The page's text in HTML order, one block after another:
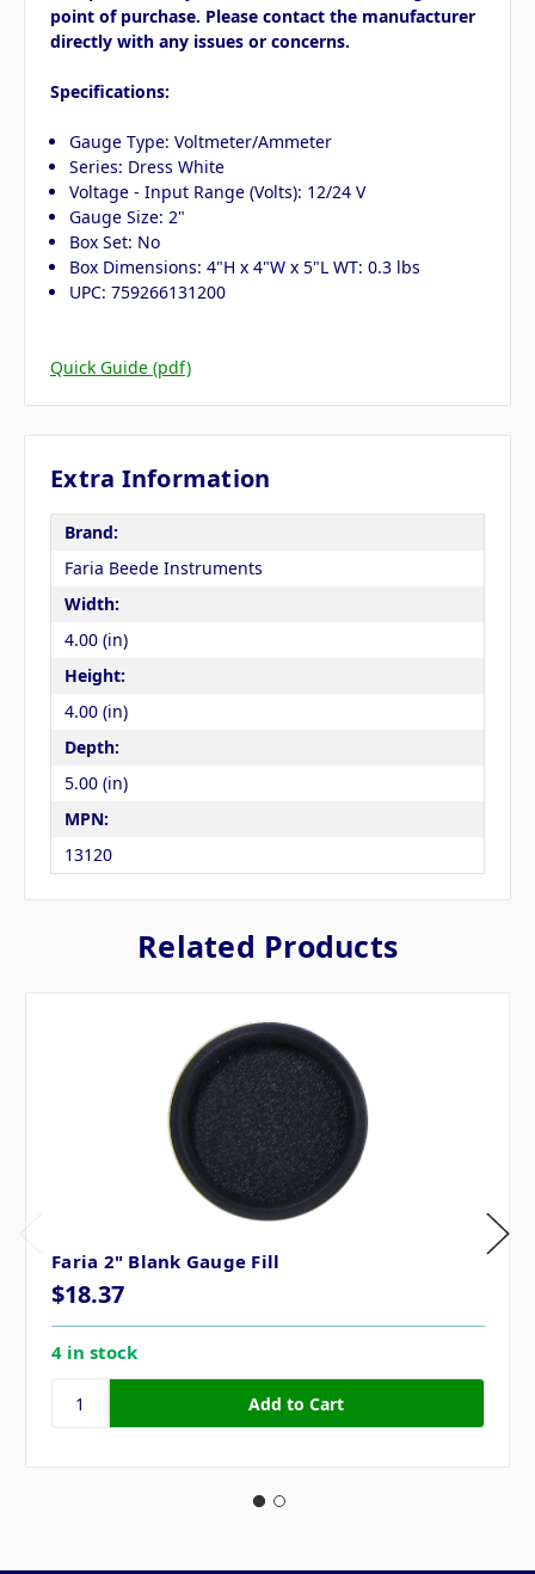
point of purchase. Please contact the manufacturer
directly with any issues or concerns.
Specifications:
Gauge Type: Voltmeter/Ammeter
Series: Dress White
Voltage - Input Range (Volts): 12/24 V
Gauge Size: 2"
Box Set: No
Box Dimensions: 4"H x 4"W x 5"L WT: 0.3 lbs
UPC: 759266131200
Quick Guide (pdf)
Extra Information
Brand:
Faria Beede Instruments
Width:
4.00 (in)
Height:
4.00 (in)
Depth:
5.00 (in)
MPN:
13120
Related Products
Faria 2" Blank Gauge Fill
$18.37
4 in stock